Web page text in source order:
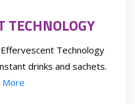
TECHNOLOGY
Technology
drinks and sachets.
More